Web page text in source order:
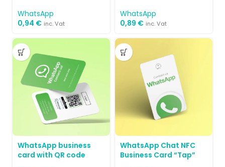
WhatsApp
0,94 € inc. Vat
WhatsApp
0,89 € inc. Vat
WhatsApp business
card with QR code
WhatsApp Chat NFC
Business Card “Tap”